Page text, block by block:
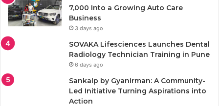
7,000 Into a Growing Auto Care
Business
3 days ago
SOVAKA Lifesciences Launches Dental
Radiology Technician Training in Pune
6 days ago
Sankalp by Gyanirman: A Community-
Led Initiative Turning Aspirations into
Action